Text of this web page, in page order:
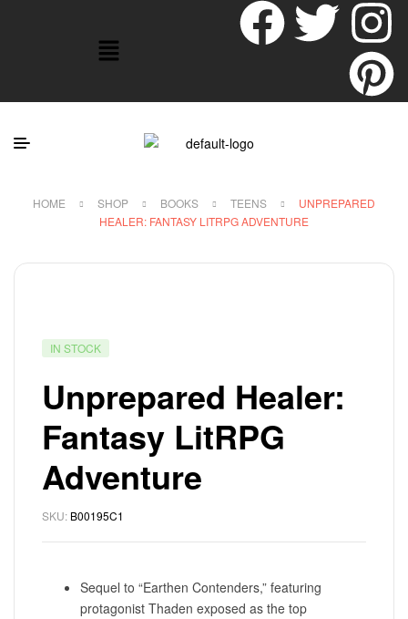
HOME SHOP BOOKS TEENS
UNPREPARED
HEALER: FANTASY LITRPG ADVENTURE
IN STOCK
Unprepared Healer:
Fantasy LitRPG
Adventure
SKU: B00195C1
Sequel to “Earthen Contenders,” featuring
protagonist Thaden exposed as the top